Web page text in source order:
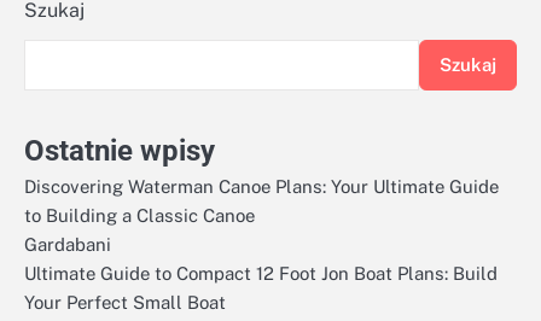
Szukaj
Szukaj
Ostatnie wpisy
Discovering Waterman Canoe Plans: Your Ultimate Guide
to Building a Classic Canoe
Gardabani
Ultimate Guide to Compact 12 Foot Jon Boat Plans: Build
Your Perfect Small Boat